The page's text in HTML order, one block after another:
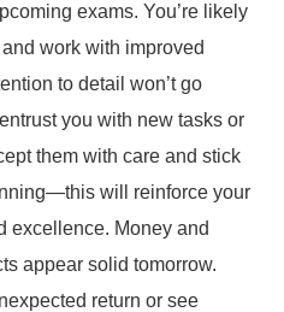
exams. You’re likely
work with improved
to detail won’t go
you with new tasks or
them with care and stick
will reinforce your
excellence. Money and
appear solid tomorrow.
return or see